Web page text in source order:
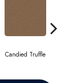
Candied Truffle